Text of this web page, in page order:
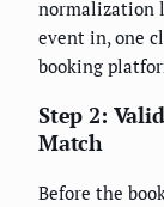
normalization
event in, one
booking
Step 2:
Match
Before the